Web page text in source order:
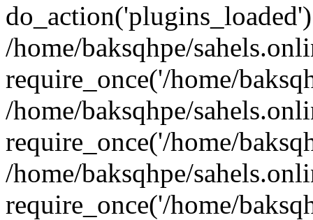
/home/baksqhpe/
require_once('/home/
/home/baksqhpe/
require_once('/home/
/home/baksqhpe/
require_once('/home/